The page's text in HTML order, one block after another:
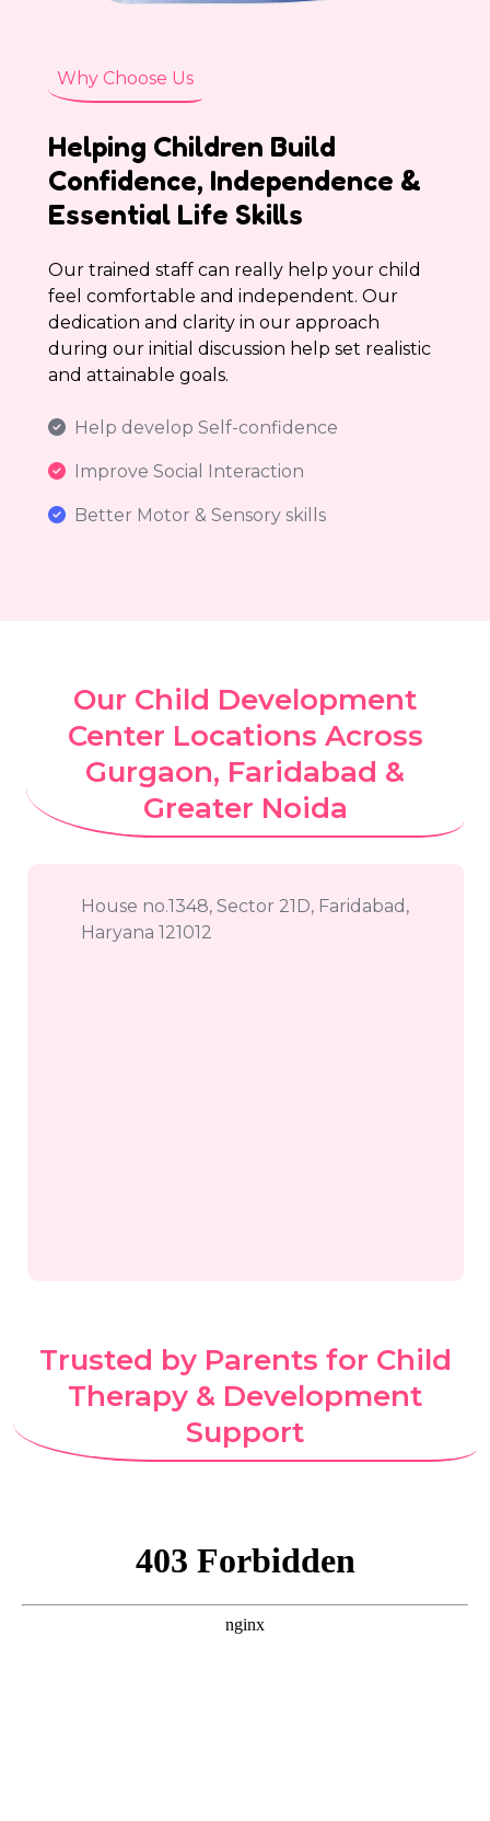
Why Choose Us
Helping Children Build
Confidence, Independence &
Essential Life Skills
Our trained staff can really help your child
feel comfortable and independent. Our
dedication and clarity in our approach
during our initial discussion help set realistic
and attainable goals.
Help develop Self-confidence
Improve Social Interaction
Better Motor & Sensory skills
Our Child Development
Center Locations Across
Gurgaon, Faridabad &
Greater Noida
House no.1348, Sector 21D, Faridabad,
Haryana 121012
Trusted by Parents for Child
Therapy & Development
Support